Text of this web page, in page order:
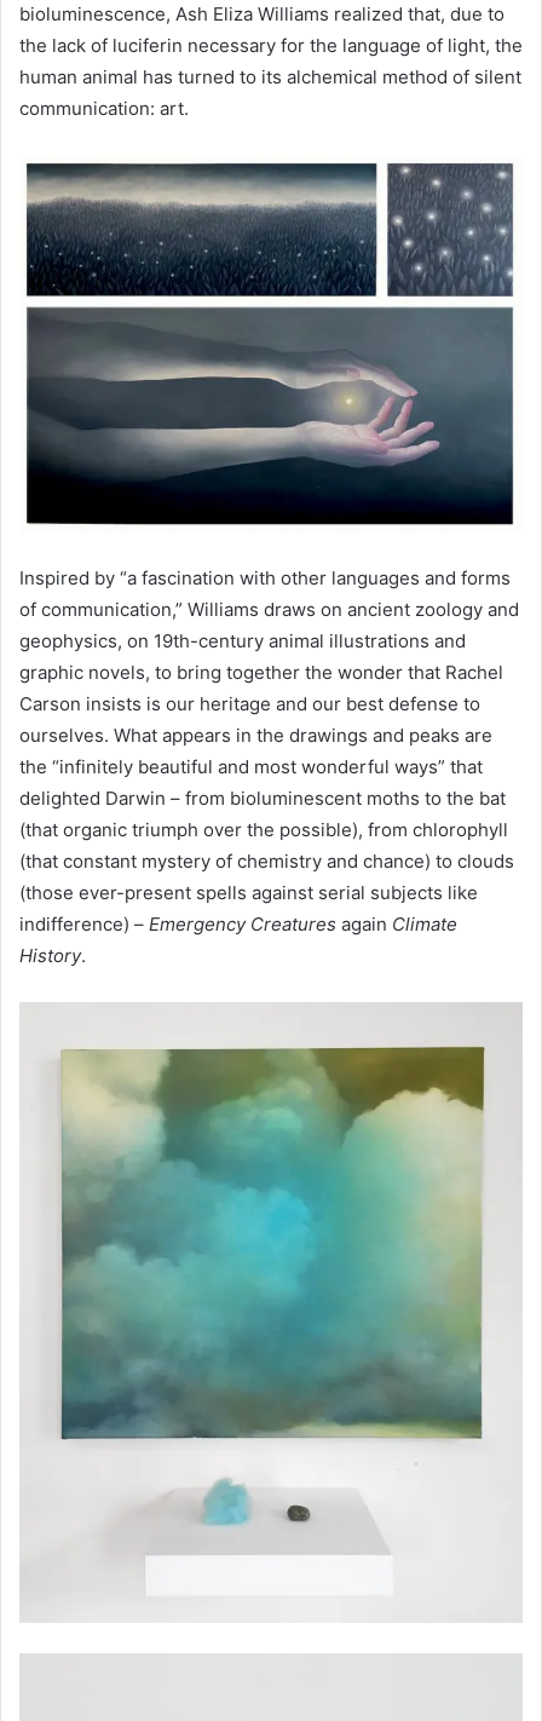
bioluminescence, Ash Eliza Williams realized that, due to
the lack of luciferin necessary for the language of light, the
human animal has turned to its alchemical method of silent
communication: art.
Inspired by “a fascination with other languages ​​and forms
of communication,” Williams draws on ancient zoology and
geophysics, on 19th-century animal illustrations and
graphic novels, to bring together the wonder that Rachel
Carson insists is our heritage and our best defense to
ourselves. What appears in the drawings and peaks are
the “infinitely beautiful and most wonderful ways” that
delighted Darwin – from bioluminescent moths to the bat
(that organic triumph over the possible), from chlorophyll
(that constant mystery of chemistry and chance) to clouds
(those ever-present spells against serial subjects like
indifference) – Emergency Creatures again Climate
History.